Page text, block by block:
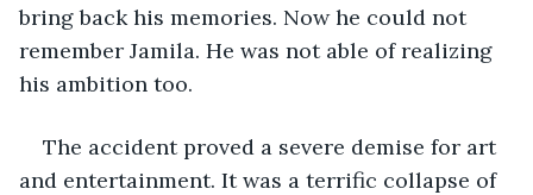
bring back his memories. Now he could not
remember Jamila. He was not able of realizing
his ambition too.
The accident proved a severe demise for art
and entertainment. It was a terrific collapse of